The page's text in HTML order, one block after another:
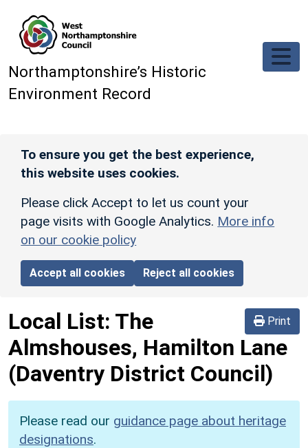
Northamptonshire’s Historic
Environment Record
To ensure you get the best experience,
this website uses cookies.
Please click Accept to let us count your
page visits with Google Analytics. More info
on our cookie policy
Accept all cookies Reject all cookies
Print
Local List: The
Almshouses, Hamilton Lane
(Daventry District Council)
Please read our guidance page about heritage
designations.